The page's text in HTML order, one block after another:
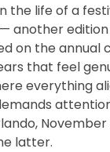
the life of a
another
on the annual
that feel
everything
November
latter.